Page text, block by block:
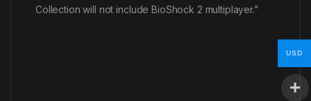
Collection will not include BioShock 2 multiplayer."
USD